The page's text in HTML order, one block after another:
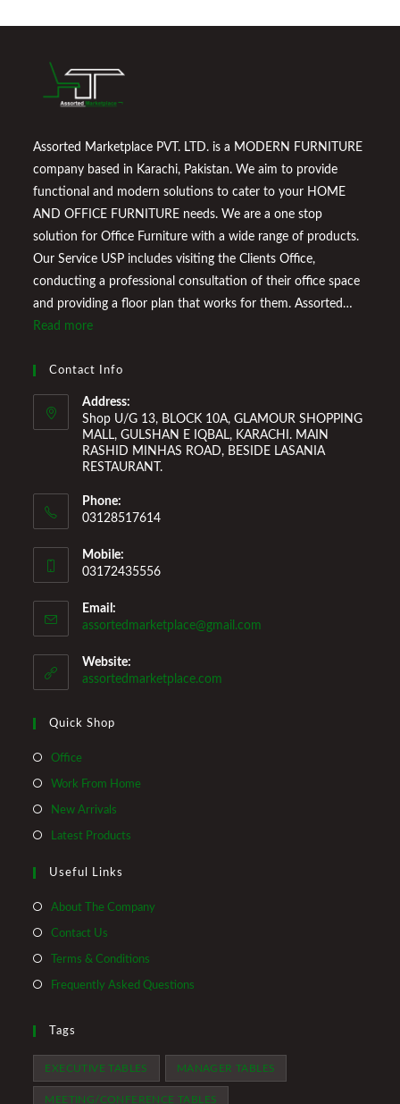
Assorted Marketplace PVT. LTD. is a MODERN FURNITURE
company based in Karachi, Pakistan. We aim to provide
functional and modern solutions to cater to your HOME
AND OFFICE FURNITURE needs. We are a one stop
solution for Office Furniture with a wide range of products.
Our Service USP includes visiting the Clients Office,
conducting a professional consultation of their office space
and providing a floor plan that works for them. Assorted
Marketplace also provides a wide variety of Home
and make it a comfortable space for you to reside it. We
Welcome You to Our Online Store!
Read more
Contact Info
Address:
Shop U/G 13, BLOCK 10A, GLAMOUR SHOPPING
MALL, GULSHAN E IQBAL, KARACHI. MAIN
RASHID MINHAS ROAD, BESIDE LASANIA
RESTAURANT.
Phone:
03128517614
Mobile:
03172435556
Email:
assortedmarketplace@gmail.com
Website:
assortedmarketplace.com
Quick Shop
OfficeOpens
in
Work From HomeOpens
New Arrivals
in
new
Latest Products
Useful Links
About The Company
Contact Us
Terms & Conditions
Frequently Asked Questions
Tags
EXECUTIVE TABLES MANAGER TABLES
MEETING/CONFERENCE TABLES